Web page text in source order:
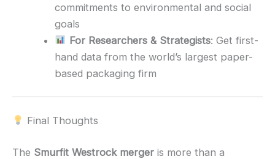
commitments to environmental and social
goals
For Researchers & Strategists: Get first-
hand data from the world’s largest paper-
based packaging firm
Final Thoughts
The Smurfit Westrock merger is more than a